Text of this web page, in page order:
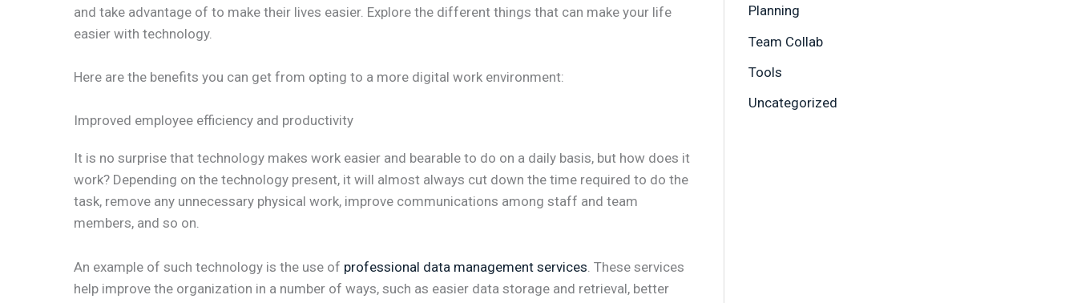
and take advantage of to make their lives easier. Explore the different things that can make your life
easier with technology.
Here are the benefits you can get from opting to a more digital work environment:
Improved employee efficiency and productivity
It is no surprise that technology makes work easier and bearable to do on a daily basis, but how does it
work? Depending on the technology present, it will almost always cut down the time required to do the
task, remove any unnecessary physical work, improve communications among staff and team
members, and so on.
An example of such technology is the use of professional data management services . These services
help improve the organization in a number of ways, such as easier data storage and retrieval, better
Planning
Team Collab
Tools
Uncategorized